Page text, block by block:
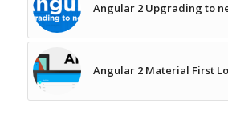
Angular 2 Upgrading to
Angular 2 Material First